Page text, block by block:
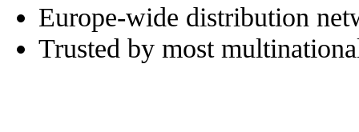
Europe-wide distribution
Trusted by most